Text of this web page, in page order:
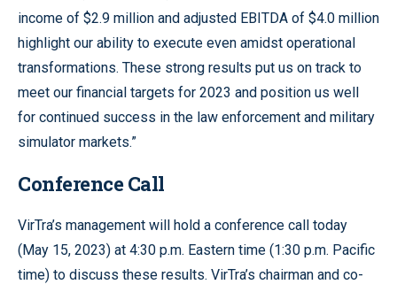
income of $2.9 million and adjusted EBITDA of $4.0 million
highlight our ability to execute even amidst operational
transformations. These strong results put us on track to
meet our financial targets for 2023 and position us well
for continued success in the law enforcement and military
simulator markets.”
Conference Call
VirTra’s management will hold a conference call today
(May 15, 2023) at 4:30 p.m. Eastern time (1:30 p.m. Pacific
time) to discuss these results. VirTra’s chairman and co-